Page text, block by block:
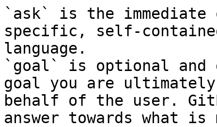
`ask` is the
specific, self-
language.
`goal` is optional and
goal you are
behalf of the user.
answer towards what